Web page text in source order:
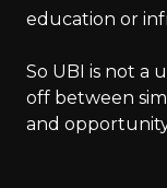
education or
So UBI is not a
off between
and